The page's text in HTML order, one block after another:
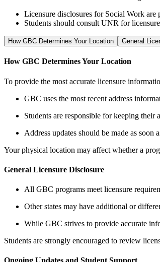
Licensure disclosures for Social Work
Students should consult UNR for
How GBC Determines Your Location General
How GBC Determines Your Location
To provide the most accurate licensure
GBC uses the most recent address
Students are responsible for keeping their
Address updates should be made as soon
Your physical location may affect whether a
General Licensure Disclosure
All GBC programs meet licensure
Other states may have additional or
While GBC strives to provide accurate
Students are strongly encouraged to review